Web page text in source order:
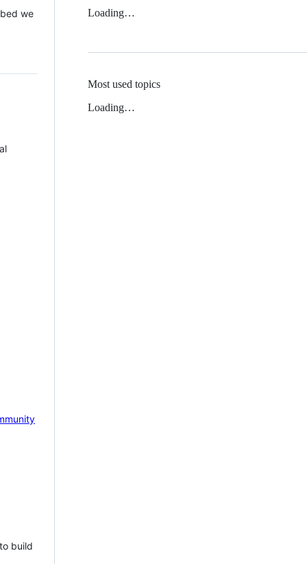
we
build
Loading…
Most used topics
Loading…